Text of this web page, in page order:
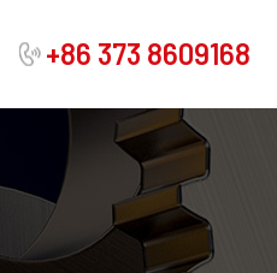
+86 373 8609168